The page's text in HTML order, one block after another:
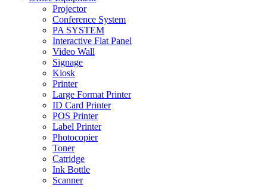
Projector
Conference System
PA SYSTEM
Interactive Flat Panel
Video Wall
Signage
Kiosk
Printer
Large Format Printer
ID Card Printer
POS Printer
Label Printer
Photocopier
Toner
Catridge
Ink Bottle
Scanner